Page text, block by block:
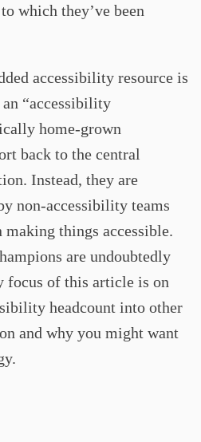
which they’ve been
accessibility resource is
“accessibility
home-grown
back to the central
Instead, they are
non-accessibility teams
making things accessible.
are undoubtedly
focus of this article is on
headcount into other
and why you might want